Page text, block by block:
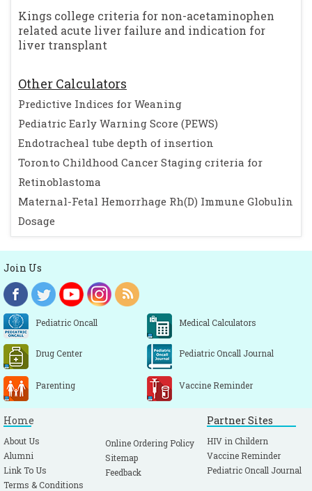
Kings college criteria for non-acetaminophen
related acute liver failure and indication for
liver transplant
Other Calculators
Predictive Indices for Weaning
Pediatric Early Warning Score (PEWS)
Endotracheal tube depth of insertion
Toronto Childhood Cancer Staging criteria for
Retinoblastoma
Maternal-Fetal Hemorrhage Rh(D) Immune Globulin
Dosage
Join Us
Pediatric Oncall Medical Calculators
Drug Center Pediatric Oncall Journal
Parenting Vaccine Reminder
Home
About Us
Alumni
Link To Us
Terms & Conditions
Online Ordering Policy
Sitemap
Feedback
Partner Sites
HIV in Childern
Vaccine Reminder
Pediatric Oncall Journal